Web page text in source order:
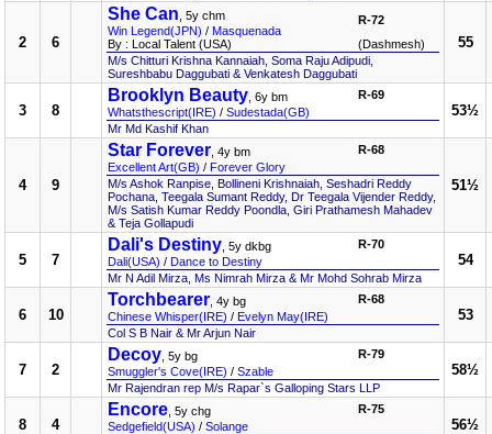
2 6
She Can , 5y chm
Win Legend(JPN) / Masquenada
By : Local Talent (USA)
R-72
(Dashmesh)
M/s Chitturi Krishna Kannaiah, Soma Raju Adipudi,
Sureshbabu Daggubati & Venkatesh Daggubati
55
3 8
Brooklyn Beauty , 6y bm
Whatsthescript(IRE) / Sudestada(GB)
R-69
Mr Md Kashif Khan
53½
4 9
Star Forever , 4y bm
Excellent Art(GB) / Forever Glory
R-68
M/s Ashok Ranpise, Bollineni Krishnaiah, Seshadri Reddy
Pochana, Teegala Sumant Reddy, Dr Teegala Vijender Reddy,
M/s Satish Kumar Reddy Poondla, Giri Prathamesh Mahadev
& Teja Gollapudi
51½
5 7
Dali's Destiny , 5y dkbg
Dali(USA) / Dance to Destiny
R-70
Mr N Adil Mirza, Ms Nimrah Mirza & Mr Mohd Sohrab Mirza
54
6 10
Torchbearer , 4y bg
Chinese Whisper(IRE) / Evelyn May(IRE)
R-68
Col S B Nair & Mr Arjun Nair
53
7 2
Decoy , 5y bg
Smuggler's Cove(IRE) / Szable
R-79
Mr Rajendran rep M/s Rapar`s Galloping Stars LLP
58½
8 4
Encore , 5y chg
Sedgefield(USA) / Solange
R-75
56½